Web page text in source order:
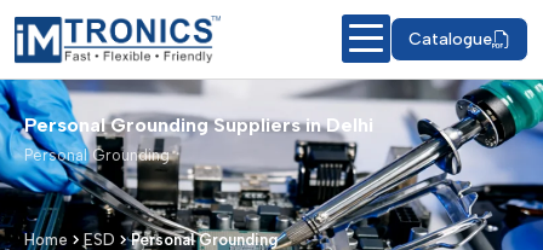
Catalogue
Personal Grounding Suppliers in Delhi
Personal Grounding
Home ESD Personal Grounding